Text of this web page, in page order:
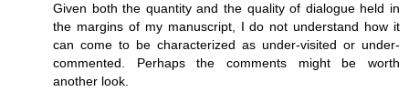
Given both the quantity and the quality of dialogue held in
the margins of my manuscript, I do not understand how it
can come to be characterized as under-visited or under-
commented. Perhaps the comments might be worth
another look.